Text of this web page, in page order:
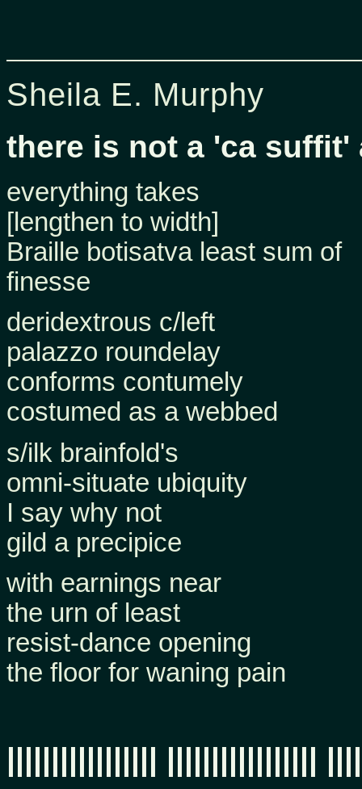
Sheila E. Murphy
there is not a 'ca suffit'
everything takes
[lengthen to width]
Braille botisatva least sum of
finesse
deridextrous c/left
palazzo roundelay
conforms contumely
costumed as a webbed
s/ilk brainfold's
omni-situate ubiquity
I say why not
gild a precipice
with earnings near
the urn of least
resist-dance opening
the floor for waning pain
||||||||||||||||| |||||||||||||||||